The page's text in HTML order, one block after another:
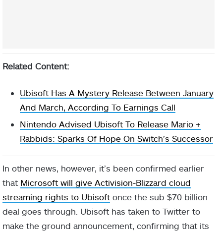
Related Content:
Ubisoft Has A Mystery Release Between January
And March, According To Earnings Call
Nintendo Advised Ubisoft To Release Mario +
Rabbids: Sparks Of Hope On Switch’s Successor
In other news, however, it’s been confirmed earlier
that Microsoft will give Activision-Blizzard cloud
streaming rights to Ubisoft once the sub $70 billion
deal goes through. Ubisoft has taken to Twitter to
make the ground announcement, confirming that its